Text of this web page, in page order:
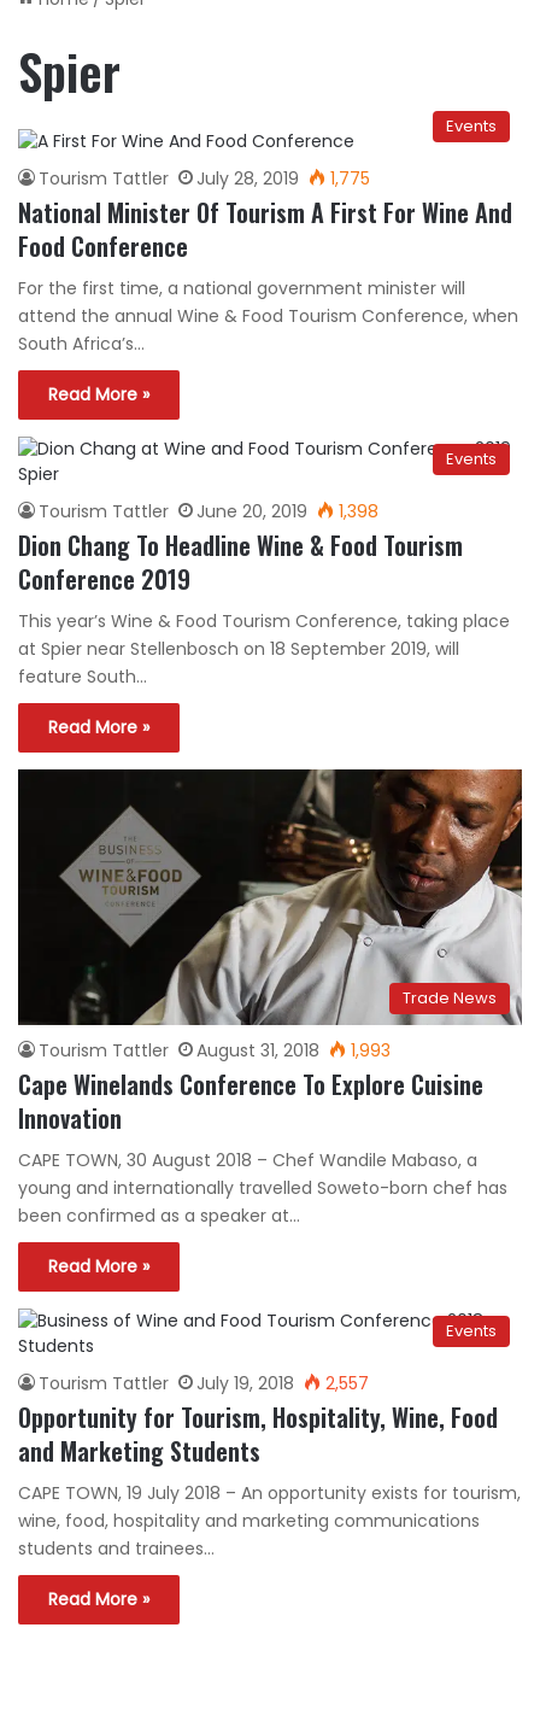
Spier
Events
Tourism Tattler July 28, 2019 1,775
National Minister Of Tourism A First For Wine And
Food Conference
For the first time, a national government minister will
attend the annual Wine & Food Tourism Conference, when
South Africa’s…
Read More »
Events
Tourism Tattler June 20, 2019 1,398
Dion Chang To Headline Wine & Food Tourism
Conference 2019
This year’s Wine & Food Tourism Conference, taking place
at Spier near Stellenbosch on 18 September 2019, will
feature South…
Read More »
Trade News
Tourism Tattler August 31, 2018 1,993
Cape Winelands Conference To Explore Cuisine
Innovation
CAPE TOWN, 30 August 2018 – Chef Wandile Mabaso, a
young and internationally travelled Soweto-born chef has
been confirmed as a speaker at…
Read More »
Events
Tourism Tattler July 19, 2018 2,557
Opportunity for Tourism, Hospitality, Wine, Food
and Marketing Students
CAPE TOWN, 19 July 2018 – An opportunity exists for tourism,
wine, food, hospitality and marketing communications
students and trainees…
Read More »